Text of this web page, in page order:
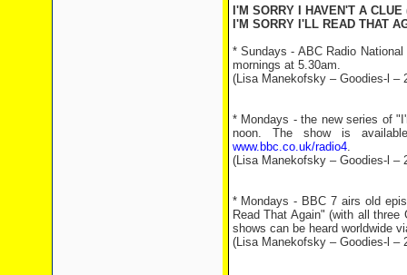
I'M SORRY I HAVEN'T A
I'M SORRY I'LL READ THAT
* Sundays - ABC Radio
mornings at 5.30am.
(Lisa Manekofsky – Goodies-l –
* Mondays - the new series of
noon. The show is
www.bbc.co.uk/radio4.
(Lisa Manekofsky – Goodies-l –
* Mondays - BBC 7 airs old
Read That Again" (with all
shows can be heard worldwide
(Lisa Manekofsky – Goodies-l –